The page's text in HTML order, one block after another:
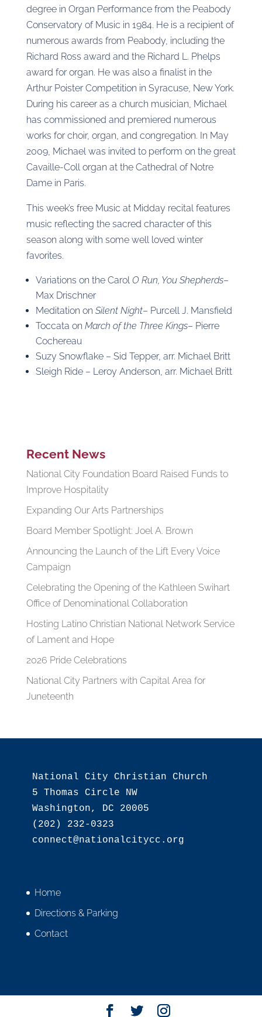
degree in Organ Performance from the Peabody
Conservatory of Music in 1984. He is a recipient of
numerous awards from Peabody, including the
Richard Ross award and the Richard L. Phelps
award for organ. He was also a finalist in the
Arthur Poister Competition in Syracuse, New York.
During his career as a church musician, Michael
has commissioned and premiered numerous
works for choir, organ, and congregation. In May
2009, Michael was invited to perform on the great
Cavaille-Coll organ at the Cathedral of Notre
Dame in Paris.
This week’s free Music at Midday recital features
music reflecting the sacred character of this
season along with some well loved winter
favorites.
Variations on the Carol O Run, You Shepherds–
Max Drischner
Meditation on Silent Night– Purcell J. Mansfield
Toccata on March of the Three Kings– Pierre
Cochereau
Suzy Snowflake – Sid Tepper, arr. Michael Britt
Sleigh Ride – Leroy Anderson, arr. Michael Britt
Recent News
National City Foundation Board Raised Funds to
Improve Hospitality
Expanding Our Arts Partnerships
Board Member Spotlight: Joel A. Brown
Announcing the Launch of the Lift Every Voice
Campaign
Celebrating the Opening of the Kathleen Swihart
Office of Denominational Collaboration
Hosting Latino Christian National Network Service
of Lament and Hope
2026 Pride Celebrations
National City Partners with Capital Area for
Juneteenth
National City Christian Church
5 Thomas Circle NW
Washington, DC 20005
(202) 232-0323
Home
Directions & Parking
Contact